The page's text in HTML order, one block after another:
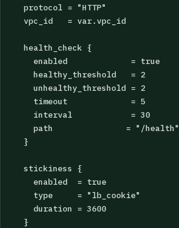
  protocol = "HTTP"
  vpc_id   = var.vpc_id
  health_check {
    enabled             = true
    healthy_threshold   = 2
    unhealthy_threshold = 2
    timeout             = 5
    interval            = 30
    path               = "/health"
  }
  stickiness {
    enabled  = true
    type     = "lb_cookie"
    duration = 3600
  }